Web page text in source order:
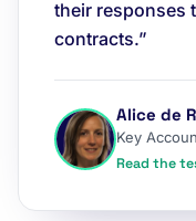
their responses
contracts.”
Alice de
Key
Read the